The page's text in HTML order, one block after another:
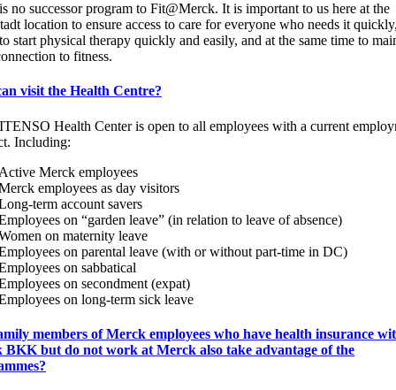
no successor program to Fit@Merck. It is important to us here at the
location to ensure access to care for everyone who needs it
start physical therapy quickly and easily, and at the same time to
to fitness.
visit the Health Centre?
Health Center is open to all employees with a current
Including:
Merck employees
employees as day visitors
term account savers
on “garden leave” (in relation to leave of absence)
on maternity leave
on parental leave (with or without part-time in DC)
on sabbatical
on secondment (expat)
on long-term sick leave
members of Merck employees who have health insurance
BKK but do not work at Merck also take advantage of the